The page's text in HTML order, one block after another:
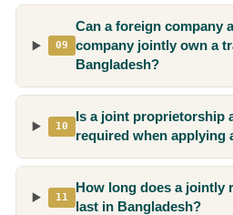
09
Can a foreign company
company jointly own a
Bangladesh?
10
Is a joint proprietorship
required when applying
11
How long does a jointly
last in Bangladesh?